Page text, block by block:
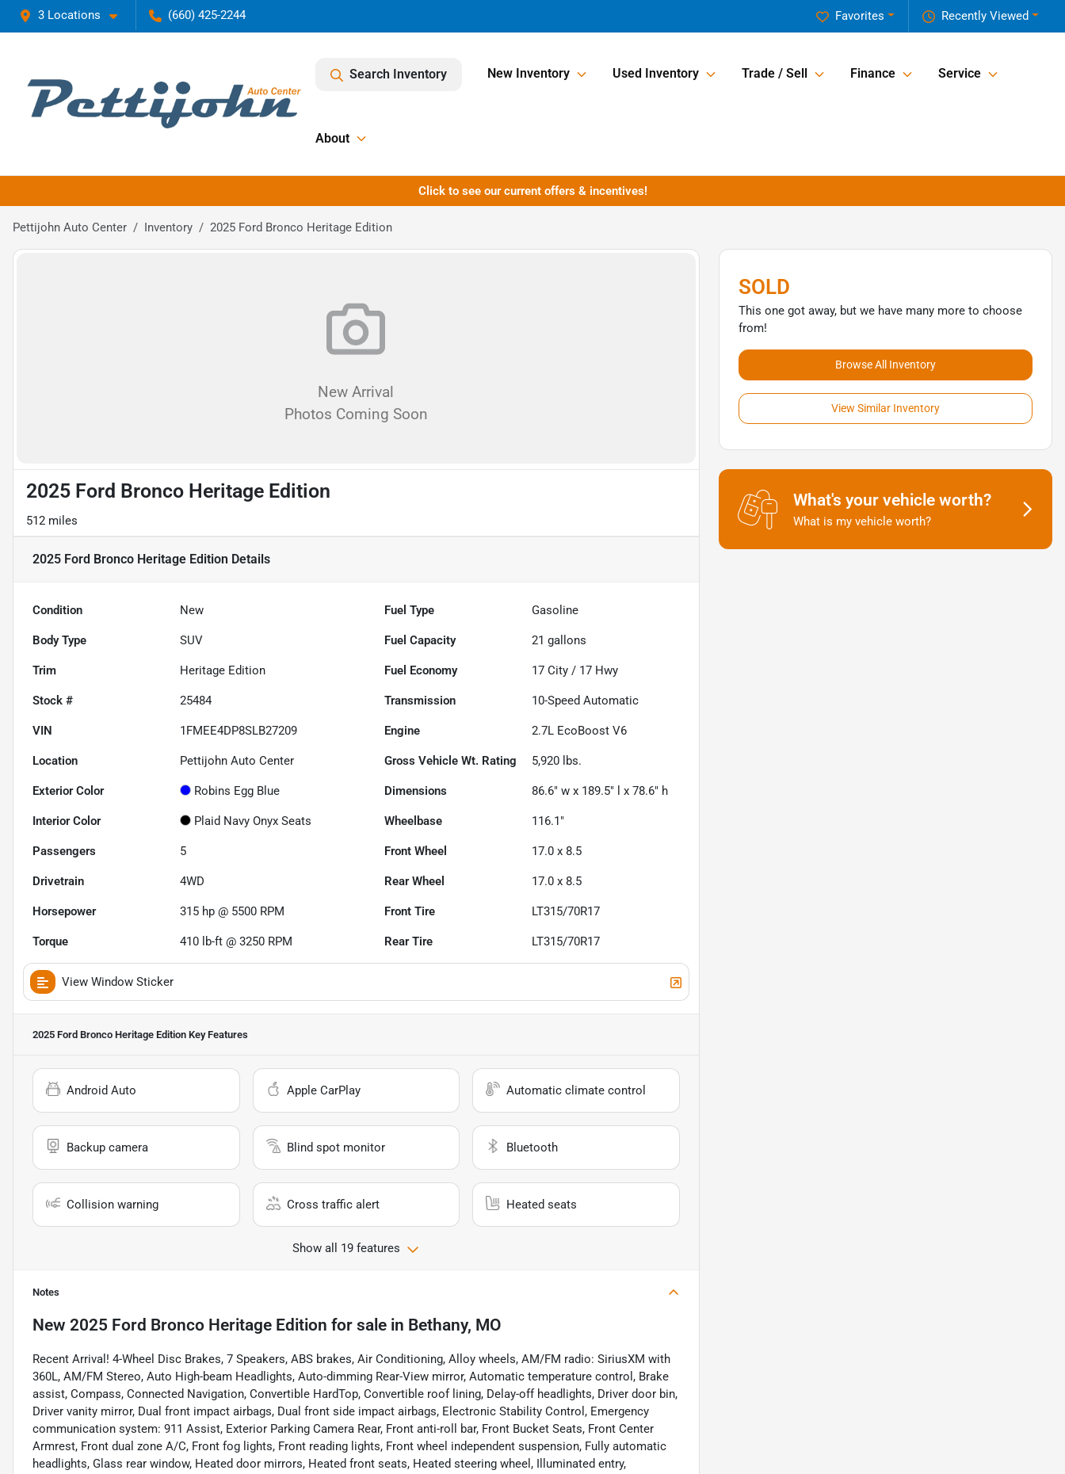
3 Locations (660) 425-2244 Recently Viewed
Favorites
Search Inventory New Inventory Used Inventory Trade / Sell Finance Service
About
Click to see our current offers & incentives!
Pettijohn Auto Center Inventory 2025 Ford Bronco Heritage Edition
New Arrival
Photos Coming Soon
2025 Ford Bronco Heritage Edition
512 miles
2025 Ford Bronco Heritage Edition Details
Condition New Fuel Type Gasoline
Body Type SUV Fuel Capacity 21 gallons
Trim Heritage Edition Fuel Economy 17 City / 17 Hwy
Stock # 25484 Transmission 10-Speed Automatic
VIN 1FMEE4DP8SLB27209 Engine 2.7L EcoBoost V6
Location Pettijohn Auto Center Gross Vehicle Wt. Rating 5,920 lbs.
Exterior Color Robins Egg Blue Dimensions 86.6" w x 189.5" l x 78.6" h
Interior Color Plaid Navy Onyx Seats Wheelbase 116.1"
Passengers 5 Front Wheel 17.0 x 8.5
Drivetrain 4WD Rear Wheel 17.0 x 8.5
Horsepower 315 hp @ 5500 RPM Front Tire LT315/70R17
Torque 410 lb-ft @ 3250 RPM Rear Tire LT315/70R17
View Window Sticker
2025 Ford Bronco Heritage Edition Key Features
Android Auto Apple CarPlay Automatic climate control
Backup camera Blind spot monitor Bluetooth
Collision warning Cross traffic alert Heated seats
Show all 19 features
Notes
New 2025 Ford Bronco Heritage Edition for sale in Bethany, MO
Recent Arrival! 4-Wheel Disc Brakes, 7 Speakers, ABS brakes, Air Conditioning, Alloy wheels, AM/FM radio: SiriusXM with
360L, AM/FM Stereo, Auto High-beam Headlights, Auto-dimming Rear-View mirror, Automatic temperature control, Brake
assist, Compass, Connected Navigation, Convertible HardTop, Convertible roof lining, Delay-off headlights, Driver door bin,
Driver vanity mirror, Dual front impact airbags, Dual front side impact airbags, Electronic Stability Control, Emergency
communication system: 911 Assist, Exterior Parking Camera Rear, Front anti-roll bar, Front Bucket Seats, Front Center
Armrest, Front dual zone A/C, Front fog lights, Front reading lights, Front wheel independent suspension, Fully automatic
headlights, Glass rear window, Heated door mirrors, Heated front seats, Heated steering wheel, Illuminated entry,
SOLD
This one got away, but we have many more to choose
from!
Browse All Inventory
View Similar Inventory
What's your vehicle worth?
What is my vehicle worth?